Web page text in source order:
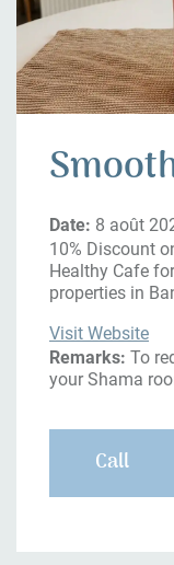
Date: 8 août
10% Discount
Healthy Cafe
properties in
Visit Website
Remarks: To
your Shama
Call